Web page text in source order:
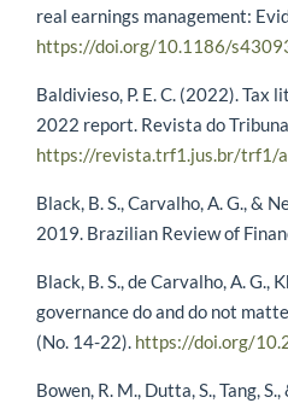
real earnings management:
https://doi.org/10.1186/
Baldivieso, P. E. C. (2022).
2022 report. Revista do
https://revista.trf1.jus.br/
Black, B. S., Carvalho, A. G., &
2019. Brazilian Review of
Black, B. S., de Carvalho, A. G.,
governance do and do not
(No. 14-22). https://doi.org/
Bowen, R. M., Dutta, S., Tang,